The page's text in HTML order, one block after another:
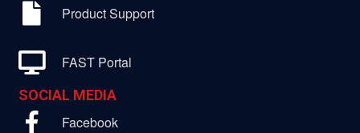
Product Support
FAST Portal
SOCIAL MEDIA
Facebook